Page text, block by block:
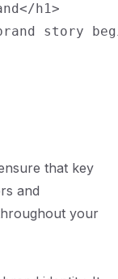
h1>
story
that key
and
your